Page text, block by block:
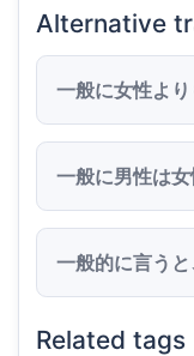
Alternative
一般に女性より
一般に男性は女
一般的に言うと
Related tags